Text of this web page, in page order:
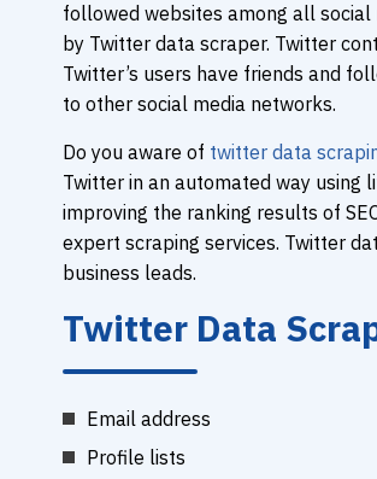
followed websites among all
by Twitter data scraper. Twitter
Twitter’s users have friends and
to other social media networks.
Do you aware of twitter data
Twitter in an automated way using
improving the ranking results of
expert scraping services. Twitter
business leads.
Twitter Data
Email address
Profile lists